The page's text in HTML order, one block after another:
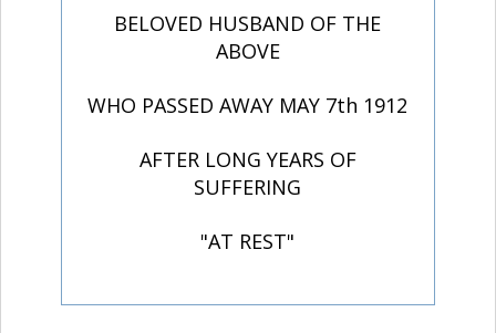
BELOVED HUSBAND OF THE
ABOVE
WHO PASSED AWAY MAY 7th 1912
AFTER LONG YEARS OF
SUFFERING
"AT REST"